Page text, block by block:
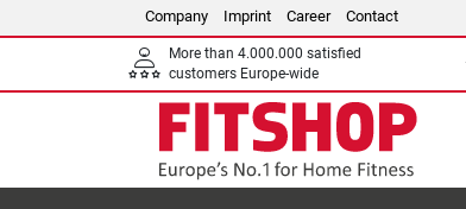
Company Imprint Career Contact
More than 4.000.000 satisfied
customers Europe-wide